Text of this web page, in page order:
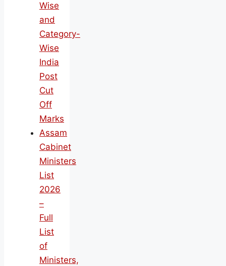
Wise
and
Category-
Wise
India
Post
Cut
Off
Marks
Assam
Cabinet
Ministers
List
2026
–
Full
List
of
Ministers,